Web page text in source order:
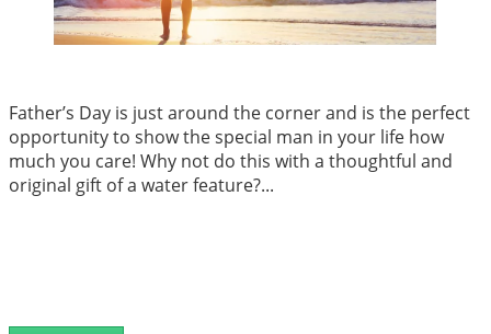
Father’s Day is just around the corner and is the perfect
opportunity to show the special man in your life how
much you care! Why not do this with a thoughtful and
original gift of a water feature?...